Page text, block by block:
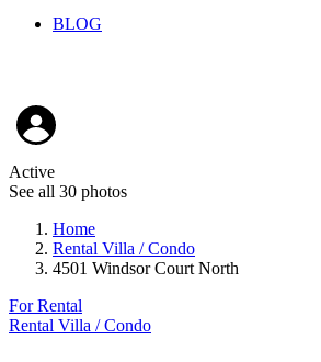
BLOG
Active
See all 30 photos
Home
Rental Villa / Condo
4501 Windsor Court North
For Rental
Rental Villa / Condo